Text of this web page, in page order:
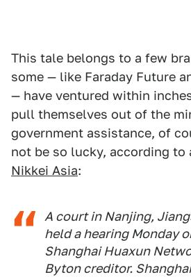
This tale belongs to a few
some — like Faraday Future
— have ventured within
pull themselves out of the
government assistance, of
not be so lucky, according to
Nikkei Asia:
A court in Nanjing,
held a hearing Monday
Shanghai Huaxun
Byton creditor.